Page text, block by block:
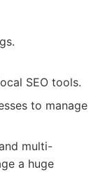
SEO tools.
to manage
multi-
a huge